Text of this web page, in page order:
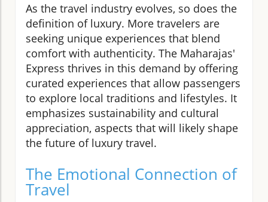
As the travel industry evolves, so does the
definition of luxury. More travelers are
seeking unique experiences that blend
comfort with authenticity. The Maharajas'
Express thrives in this demand by offering
curated experiences that allow passengers
to explore local traditions and lifestyles. It
emphasizes sustainability and cultural
appreciation, aspects that will likely shape
the future of luxury travel.
The Emotional Connection of
Travel